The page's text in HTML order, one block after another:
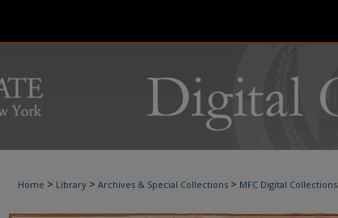
Home > Library > Archives & Special Collections > MFC Digital Collections